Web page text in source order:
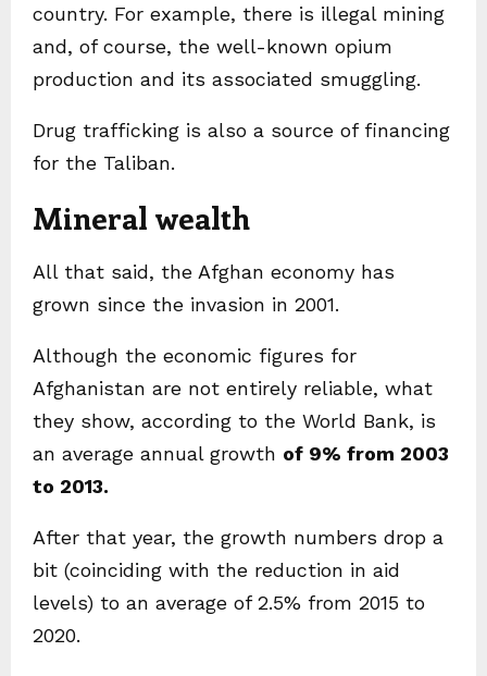
country. For example, there is illegal mining
and, of course, the well-known opium
production and its associated smuggling.
Drug trafficking is also a source of financing
for the Taliban.
Mineral wealth
All that said, the Afghan economy has
grown since the invasion in 2001.
Although the economic figures for
Afghanistan are not entirely reliable, what
they show, according to the World Bank, is
an average annual growth of 9% from 2003
to 2013.
After that year, the growth numbers drop a
bit (coinciding with the reduction in aid
levels) to an average of 2.5% from 2015 to
2020.